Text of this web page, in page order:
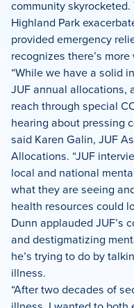
community
Highland Park
provided emergency
recognizes there’s
“While we have a solid
JUF annual allocations,
reach through special
hearing about pressing
said Karen Galin, JUF
Allocations. “JUF
local and national
what they are seeing
health resources could
Dunn applauded JUF’s
and destigmatizing
he’s trying to do by
illness.
“After two decades of